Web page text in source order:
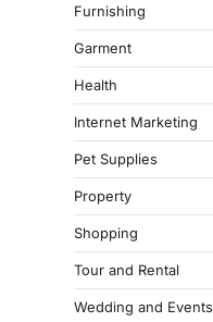
Furnishing
Garment
Health
Internet Marketing
Pet Supplies
Property
Shopping
Tour and Rental
Wedding and Events